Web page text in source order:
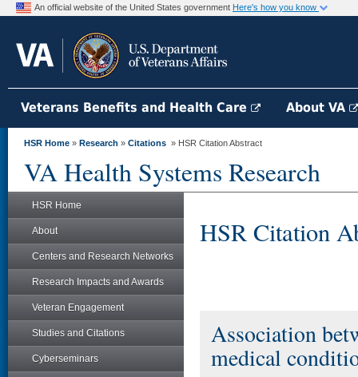
An official website of the United States government Here's how you know
Veterans Benefits and Health Care About VA
HSR Home » Research » Citations » HSR Citation Abstract
VA Health Systems Research
HSR Home
About
Centers and Research Networks
Research Impacts and Awards
Veteran Engagement
Studies and Citations
Cyberseminars
HSR Citation
Association
medical